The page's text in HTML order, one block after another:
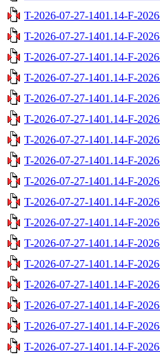
T-2026-07-27-1401.14-F-
T-2026-07-27-1401.14-F-
T-2026-07-27-1401.14-F-
T-2026-07-27-1401.14-F-
T-2026-07-27-1401.14-F-
T-2026-07-27-1401.14-F-
T-2026-07-27-1401.14-F-
T-2026-07-27-1401.14-F-
T-2026-07-27-1401.14-F-
T-2026-07-27-1401.14-F-
T-2026-07-27-1401.14-F-
T-2026-07-27-1401.14-F-
T-2026-07-27-1401.14-F-
T-2026-07-27-1401.14-F-
T-2026-07-27-1401.14-F-
T-2026-07-27-1401.14-F-
T-2026-07-27-1401.14-F-